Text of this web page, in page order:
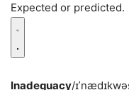
Expected or predicted.
Inadequacy/